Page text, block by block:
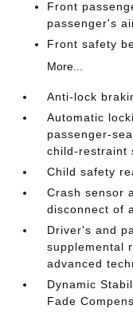
Front
passenger's
Front safety
More...
Anti-lock
Automatic
passenger-
child-restraint
Child safety
Crash sensor
disconnect of
Driver's and
supplemental
advanced
Dynamic
Fade